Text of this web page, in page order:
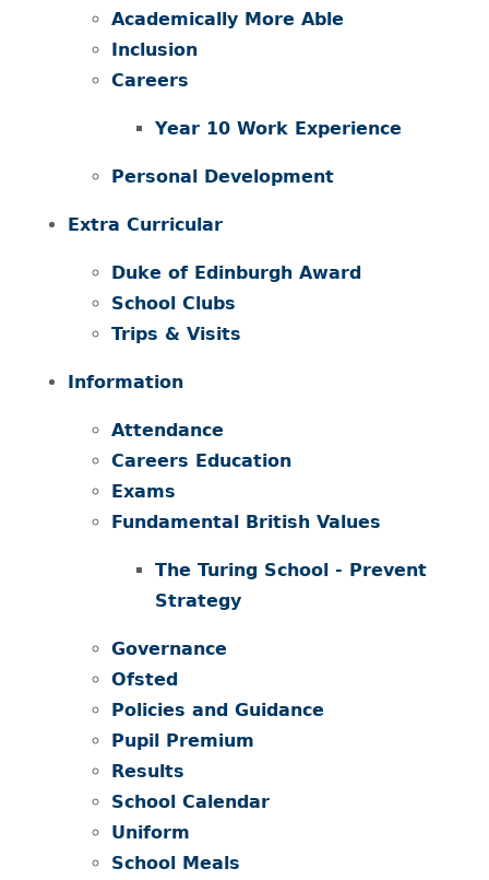
Academically More Able
Inclusion
Careers
Year 10 Work Experience
Personal Development
Extra Curricular
Duke of Edinburgh Award
School Clubs
Trips & Visits
Information
Attendance
Careers Education
Exams
Fundamental British Values
The Turing School - Prevent
Strategy ​​​​​​​
Governance
Ofsted
Policies and Guidance
Pupil Premium
Results
School Calendar
Uniform
School Meals